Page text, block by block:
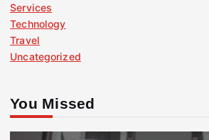
Services
Technology
Travel
Uncategorized
You Missed